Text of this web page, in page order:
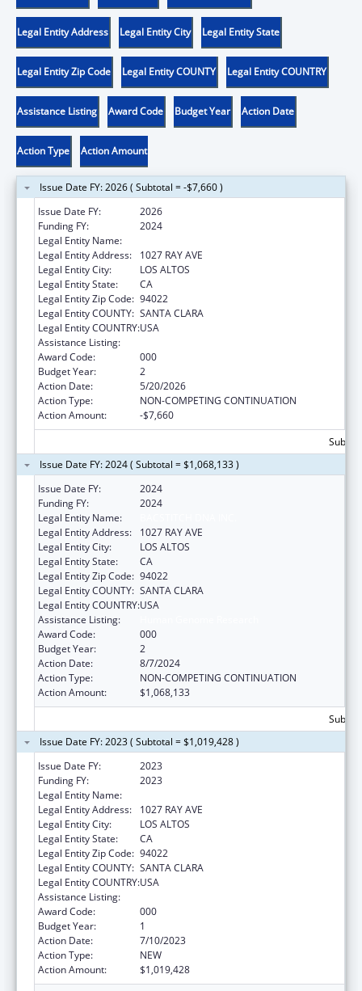
Legal Entity Address Legal Entity City Legal Entity State
Legal Entity Zip Code Legal Entity COUNTY Legal Entity COUNTRY
Assistance Listing Award Code Budget Year Action Date
Action Type Action Amount
Issue Date FY: 2026 ( Subtotal = -$7,660 )
Issue Date FY:
2026
Funding FY:
2024
Legal Entity Name:
Legal Entity Address:
1027 RAY AVE
Legal Entity City:
LOS ALTOS
Legal Entity State:
CA
Legal Entity Zip Code: 94022
Legal Entity COUNTY: SANTA CLARA
Legal Entity COUNTRY:USA
Assistance Listing:
Award Code:
000
Budget Year:
2
Action Date:
5/20/2026
Action Type:
NON-COMPETING CONTINUATION
Action Amount:
-$7,660
Issue Date FY: 2024 ( Subtotal = $1,068,133 )
Issue Date FY:
2024
Funding FY:
2024
Legal Entity Name:
Legal Entity Address:
1027 RAY AVE
Legal Entity City:
LOS ALTOS
Legal Entity State:
CA
Legal Entity Zip Code: 94022
Legal Entity COUNTY: SANTA CLARA
Legal Entity COUNTRY:USA
Assistance Listing:
Award Code:
000
Budget Year:
2
Action Date:
8/7/2024
Action Type:
NON-COMPETING CONTINUATION
Action Amount:
$1,068,133
Issue Date FY: 2023 ( Subtotal = $1,019,428 )
Issue Date FY:
2023
Funding FY:
2023
Legal Entity Name:
Legal Entity Address:
1027 RAY AVE
Legal Entity City:
LOS ALTOS
Legal Entity State:
CA
Legal Entity Zip Code: 94022
Legal Entity COUNTY: SANTA CLARA
Legal Entity COUNTRY:USA
Assistance Listing:
Award Code:
000
Budget Year:
1
Action Date:
7/10/2023
Action Type:
NEW
Action Amount:
$1,019,428